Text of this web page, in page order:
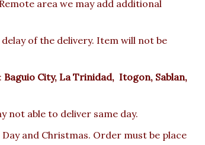
area we may add additional
of the delivery. Item will not be
Baguio City, La Trinidad, Itogon, Sablan,
not able to deliver same day.
Day and Christmas. Order must be place